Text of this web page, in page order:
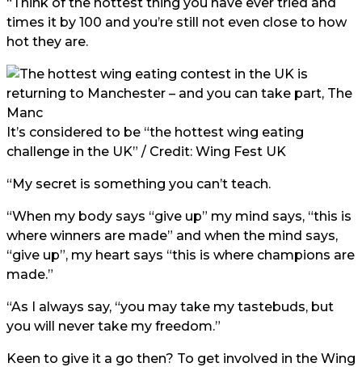
times it by 100 and you’re still not even close to how
hot they are.
It’s considered to be “the hottest wing eating
challenge in the UK” / Credit: Wing Fest UK
“My secret is something you can’t teach.
“When my body says “give up” my mind says, “this is
where winners are made” and when the mind says,
“give up”, my heart says “this is where champions are
made.”
“As I always say, “you may take my tastebuds, but
you will never take my freedom.”
Keen to give it a go then? To get involved in the Wing